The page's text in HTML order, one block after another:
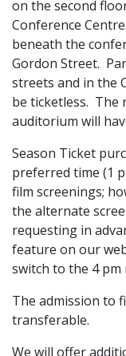
on the second
Conference
beneath the
Gordon Street.
streets and in the
be ticketless. The
auditorium will
Season Ticket
preferred time (1
film screenings;
the alternate
requesting in
feature on our
switch to the 4 pm
The admission to
transferable.
We will offer